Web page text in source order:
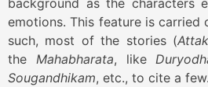
background as the characters
emotions. This feature is carried
such, most of the stories (
the Mahabharata, like
Sougandhikam, etc., to cite a few.